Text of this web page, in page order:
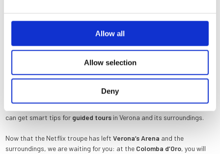
Allow all
Allow selection
Deny
heroine), right after refusing the ring.
If you want to reachValpolicellaorLake Garda, as Charlie and Julie
wine cellar shown in the film is in the Tommasi winery), a car is required
(without cannoli and ricotta!) or, for the more sporty, a bicycle. Is there
a more romantic and beautiful way to end a gourmet food and wine
experience than admiring the sun slowly hiding behind the mountains
can get smart tips for guided toursin Verona and its surroundings.
Now that the Netflix troupe has left Verona’s Arena and the
surroundings, we are waiting for you: at the Colomba d’Oro, you will